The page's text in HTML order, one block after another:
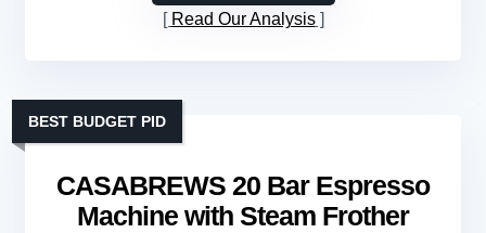
Read Our Analysis
CASABREWS 20 Bar Espresso
Machine with Steam Frother
BEST BUDGET PID